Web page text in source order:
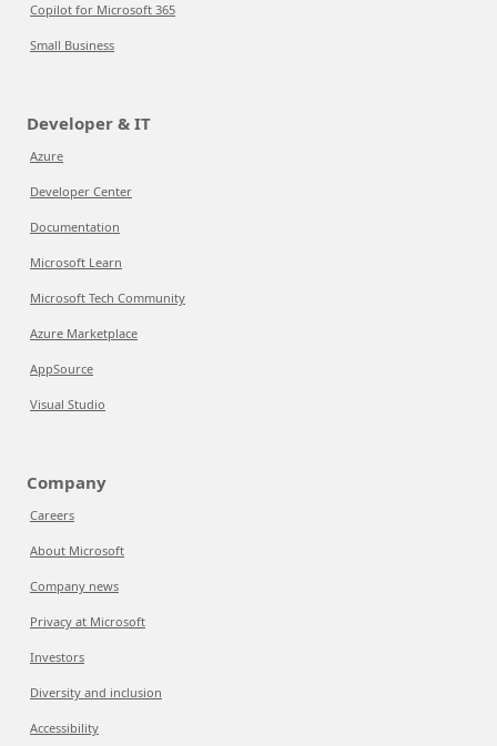
Copilot for Microsoft 365
Small Business
Developer & IT
Azure
Developer Center
Documentation
Microsoft Learn
Microsoft Tech Community
Azure Marketplace
AppSource
Visual Studio
Company
Careers
About Microsoft
Company news
Privacy at Microsoft
Investors
Diversity and inclusion
Accessibility